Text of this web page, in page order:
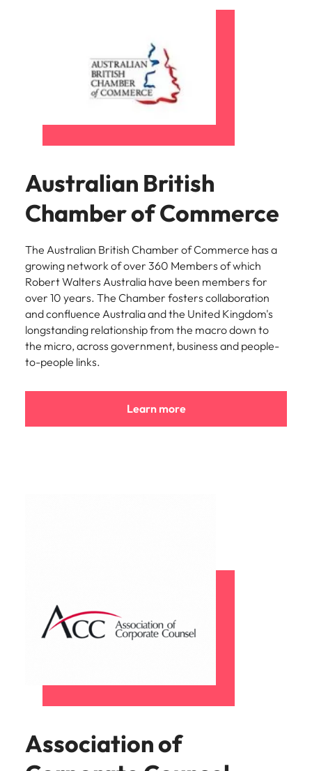
Australian British
Chamber of Commerce
The Australian British Chamber of Commerce has a
growing network of over 360 Members of which
Robert Walters Australia have been members for
over 10 years. The Chamber fosters collaboration
and confluence Australia and the United Kingdom's
longstanding relationship from the macro down to
the micro, across government, business and people-
to-people links.
Learn more
Association of